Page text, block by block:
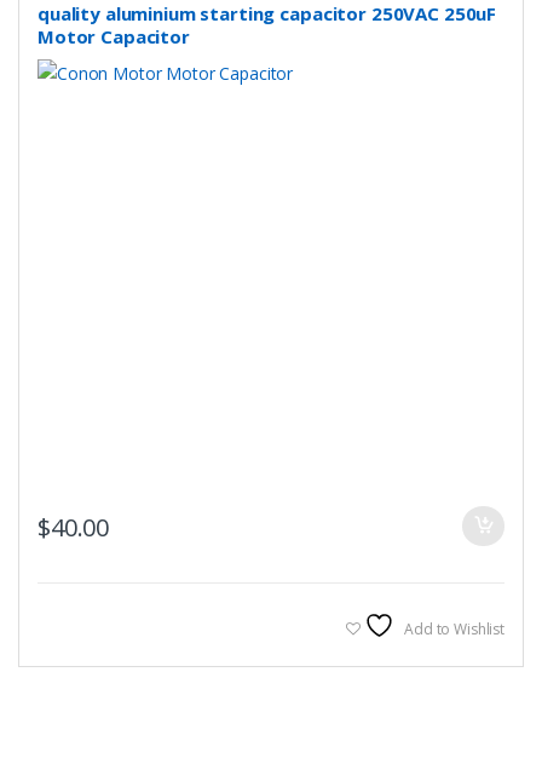
quality aluminium starting capacitor 250VAC 250uF
Motor Capacitor
$40.00
Add to Wishlist